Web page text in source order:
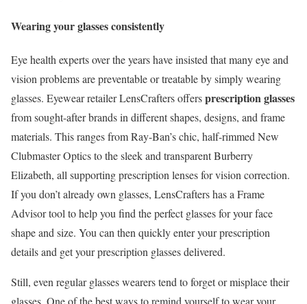
Wearing your glasses consistently
Eye health experts over the years have insisted that many eye and
vision problems are preventable or treatable by simply wearing
glasses. Eyewear retailer LensCrafters offersprescription glasses
from sought-after brands in different shapes, designs, and frame
materials. This ranges from Ray-Ban’s chic, half-rimmed New
Clubmaster Optics to the sleek and transparent Burberry
Elizabeth, all supporting prescription lenses for vision correction.
If you don’t already own glasses, LensCrafters has a Frame
Advisor tool to help you find the perfect glasses for your face
shape and size. You can then quickly enter your prescription
details and get your prescription glasses delivered.
Still, even regular glasses wearers tend to forget or misplace their
glasses. One of the best ways to remind yourself to wear your